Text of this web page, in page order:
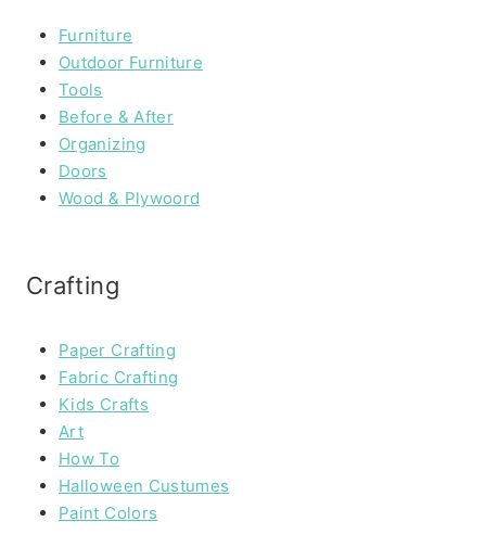
Furniture
Outdoor Furniture
Tools
Before & After
Organizing
Doors
Wood & Plywoord
Crafting
Paper Crafting
Fabric Crafting
Kids Crafts
Art
How To
Halloween Custumes
Paint Colors